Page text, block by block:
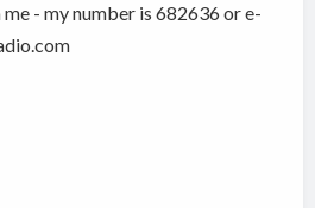
- my number is 682636 or e-